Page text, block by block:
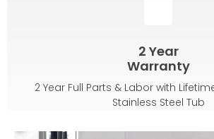
2 Year
Warranty
2 Year Full Parts & Labor with
Stainless Steel Tub